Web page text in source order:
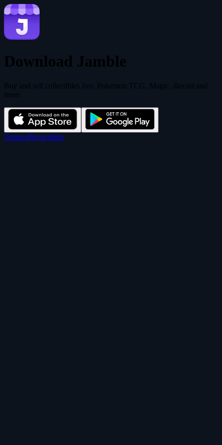
Download Jamble
Buy and sell collectibles live. Pokemon TCG, Magic, diecast and
more.
TermosPrivacidade